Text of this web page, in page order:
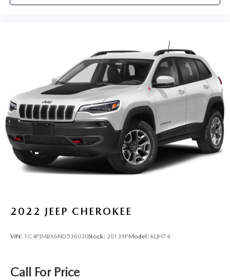
2022 JEEP CHEROKEE
VIN: 1C4PJMBX6ND536030Stock: 20139PModel: KLJH74
Call For Price